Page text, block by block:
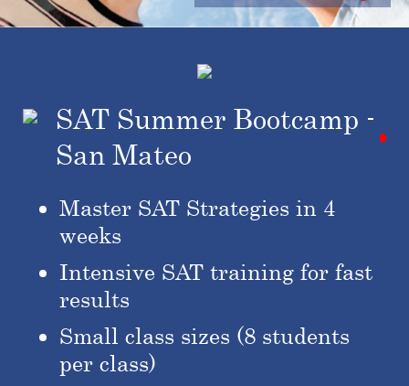
SAT Summer Bootcamp -
San Mateo
Master SAT Strategies in 4
weeks
Intensive SAT training for fast
results
Small class sizes (8 students
per class)